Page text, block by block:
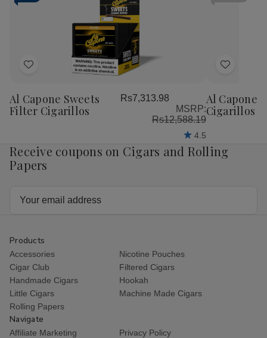
Add
Wish
List
Al Capone Sweets
Filter Cigarillos
Rs7,313.98
MSRP:
Rs12,588.19
4.5
Add
Wish
List
Al Capone
Cigarillos
Receive coupons on Cigars and Rolling
Papers
Products
Accessories
Nicotine Pouches
Cigar Club
Filtered Cigars
Handmade Cigars
Hookah
Little Cigars
Machine Made Cigars
Rolling Papers
Navigate
Affiliate Marketing
Privacy Policy